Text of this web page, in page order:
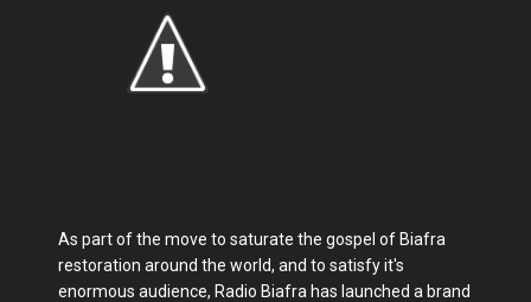
As part of the move to saturate the gospel of Biafra
restoration around the world, and to satisfy it's
enormous audience, Radio Biafra has launched a brand